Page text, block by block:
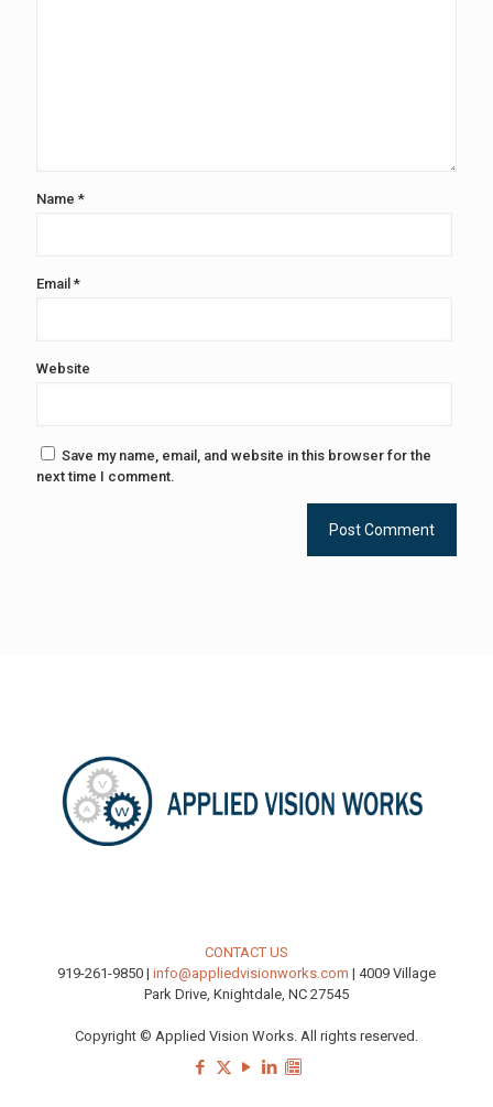
Name *
Email *
Website
Save my name, email, and website in this browser for the
next time I comment.
CONTACT US
919-261-9850 | info@appliedvisionworks.com | 4009 Village
Park Drive, Knightdale, NC 27545
Copyright © Applied Vision Works. All rights reserved.